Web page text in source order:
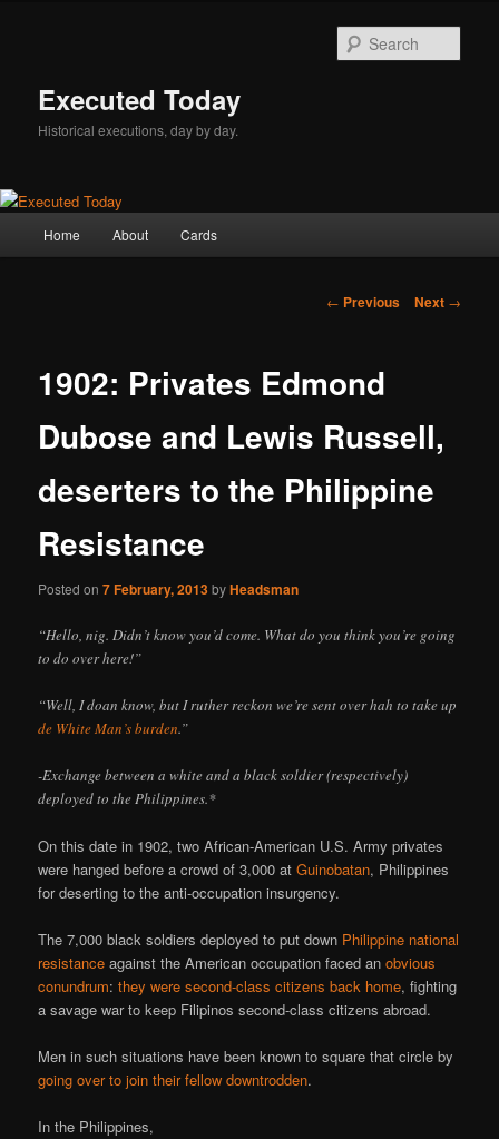
Executed Today
Historical executions, day by day.
Home About Cards
Post
← Previous Next →
1902: Privates Edmond
Dubose and Lewis Russell,
deserters to the Philippine
Resistance
Posted on7 February, 2013byHeadsman
“Hello, nig. Didn’t know you’d come. What do you think you’re going
to do over here!”
“Well, I doan know, but I ruther reckon we’re sent over hah to take up
de White Man’s burden.”
-Exchange between a white and a black soldier (respectively)
deployed to the Philippines.*
On this date in 1902, two African-American U.S. Army privates
were hanged before a crowd of 3,000 atGuinobatan, Philippines
for deserting to the anti-occupation insurgency.
The 7,000 black soldiers deployed to put down Philippine national
resistance against the American occupation faced anobvious
conundrum:they were second-class citizens back home, fighting
a savage war to keep Filipinos second-class citizens abroad.
Men in such situations have been known to square that circle by
going over to join their fellow downtrodden.
In the Philippines,